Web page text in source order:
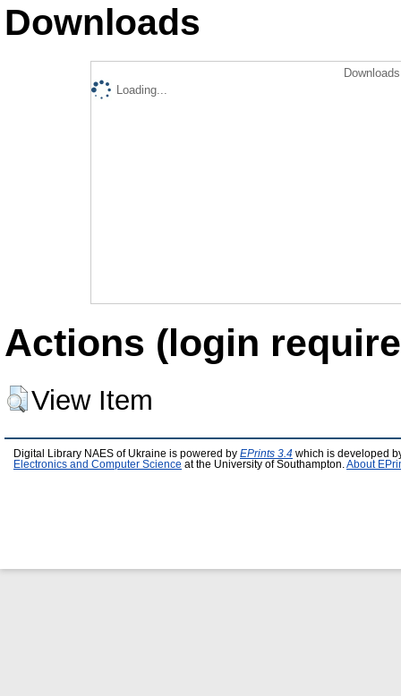
Downloads
Loading...
Actions (login
View Item
Digital Library NAES of Ukraine is powered by EPrints 3.4 which is developed
Electronics and Computer Science at the University of Southampton. About